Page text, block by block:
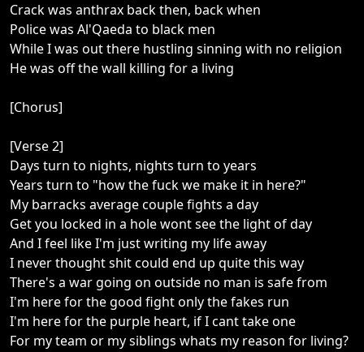
Crack was anthrax back then, back when
Police was Al'Qaeda to black men
While I was out there hustling sinning with no religion
He was off the wall killing for a living
[Chorus]
[Verse 2]
Days turn to nights, nights turn to years
Years turn to "how the fuck we make it in here?"
My barracks average couple fights a day
Get you locked in a hole wont see the light of day
And I feel like I'm just writing my life away
I never thought shit could end up quite this way
There's a war going on outside no man is safe from
I'm here for the good fight only the fakes run
I'm here for the purple heart, if I cant take one
For my team or my siblings whats my reason for living?